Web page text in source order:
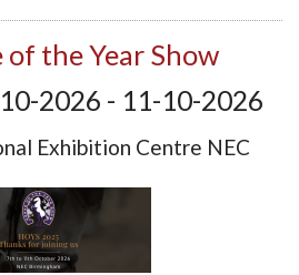
of the Year Show
2026 - 11-10-2026
Exhibition Centre NEC